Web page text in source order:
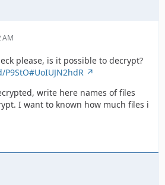
AM
please, is it possible to decrypt?
write here names of files
I want to known how much files i